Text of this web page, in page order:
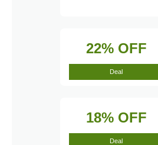
22% OFF
Deal
18% OFF
Deal